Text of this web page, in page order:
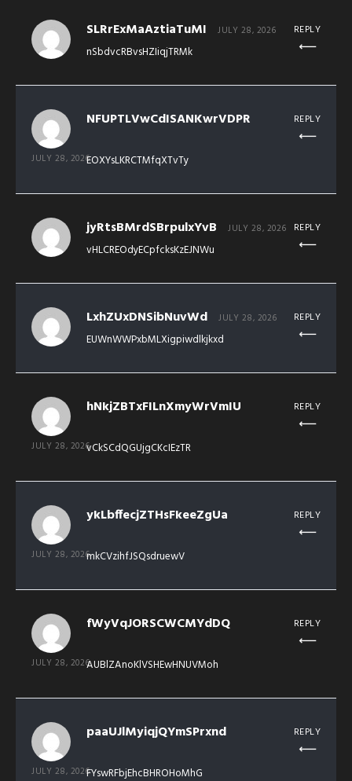
SLRrExMaAztiaTuMI JULY 28, 2026
nSbdvcRBvsHZIiqjTRMk
REPLY
NFUPTLVwCdISANKwrVDPR
JULY 28, 2026EOXYsLKRCTMfqXTvTy
REPLY
jyRtsBMrdSBrpulxYvB JULY 28, 2026
vHLCREOdyECpfcksKzEJNWu
REPLY
LxhZUxDNSibNuvWd JULY 28, 2026
EUWnWWPxbMLXigpiwdlkjkxd
REPLY
hNkjZBTxFILnXmyWrVmIU
JULY 28, 2026vCkSCdQGUjgCKcIEzTR
REPLY
ykLbffecjZTHsFkeeZgUa
JULY 28, 2026mkCVzihfJSQsdruewV
REPLY
fWyVqJORSCWCMYdDQ
JULY 28, 2026AUBlZAnoKlVSHEwHNUVMoh
REPLY
paaUJlMyiqjQYmSPrxnd
JULY 28, 2026FYswRFbjEhcBHROHoMhG
REPLY